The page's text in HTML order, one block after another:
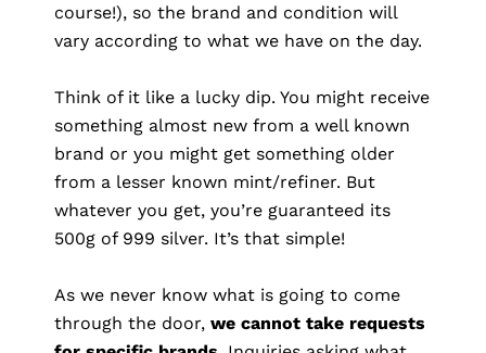
course!), so the brand and condition will
vary according to what we have on the day.
Think of it like a lucky dip. You might receive
something almost new from a well known
brand or you might get something older
from a lesser known mint/refiner. But
whatever you get, you’re guaranteed its
500g of 999 silver. It’s that simple!
As we never know what is going to come
through the door, we cannot take requests